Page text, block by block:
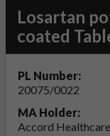
Losartan
coated
PL Number:
20075/0022
MA Holder:
Accord